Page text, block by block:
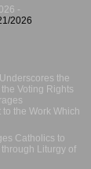
-
2026
the
Voting Rights
the Work Which
Catholics to
Liturgy of